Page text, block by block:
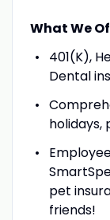
What We
401(K),
Dental
holidays,
pet
friends!